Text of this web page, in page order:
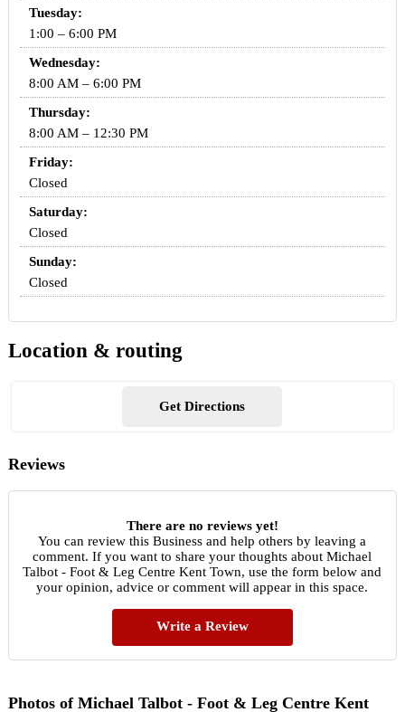
Tuesday:
1:00 – 6:00 PM
Wednesday:
8:00 AM – 6:00 PM
Thursday:
8:00 AM – 12:30 PM
Friday:
Closed
Saturday:
Closed
Sunday:
Closed
Location & routing
Get Directions
Reviews
There are no reviews yet!
You can review this Business and help others by leaving a
comment. If you want to share your thoughts about Michael
Talbot - Foot & Leg Centre Kent Town, use the form below and
your opinion, advice or comment will appear in this space.
Write a Review
Photos of Michael Talbot - Foot & Leg Centre Kent